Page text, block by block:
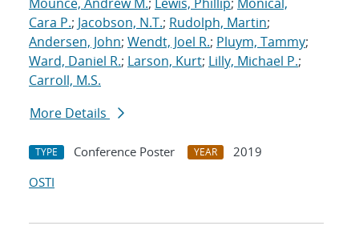
Cara P.; Jacobson, N.T.; Rudolph, Martin;
Andersen, John; Wendt, Joel R.; Pluym, Tammy;
Ward, Daniel R.; Larson, Kurt; Lilly, Michael P.;
Carroll, M.S.
More Details
TYPE Conference Poster YEAR
2019
OSTI